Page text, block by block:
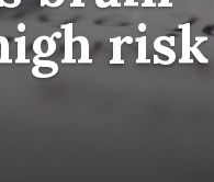
risk